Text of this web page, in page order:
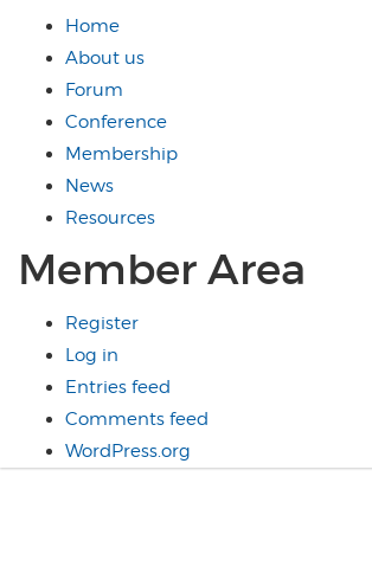
Home
About us
Forum
Conference
Membership
News
Resources
Member Area
Register
Log in
Entries feed
Comments feed
WordPress.org